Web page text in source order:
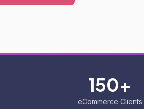
150+
eCommerce Clients